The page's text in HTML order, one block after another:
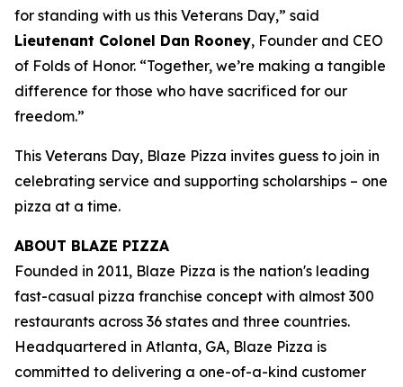
for standing with us this Veterans Day,” said
Lieutenant Colonel Dan Rooney, Founder and CEO
of Folds of Honor. “Together, we’re making a tangible
difference for those who have sacrificed for our
freedom.”
This Veterans Day, Blaze Pizza invites guess to join in
celebrating service and supporting scholarships – one
pizza at a time.
ABOUT BLAZE PIZZA
Founded in 2011, Blaze Pizza is the nation's leading
fast-casual pizza franchise concept with almost 300
restaurants across 36 states and three countries.
Headquartered in Atlanta, GA, Blaze Pizza is
committed to delivering a one-of-a-kind customer